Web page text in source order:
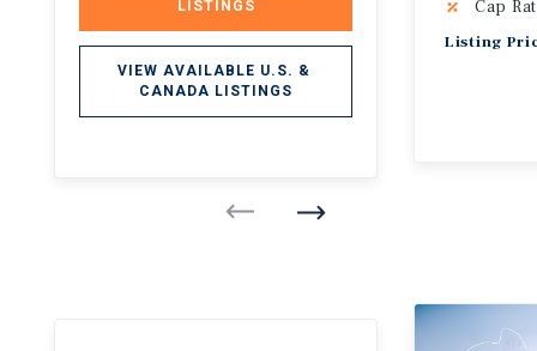
LISTINGS
VIEW AVAILABLE U.S. &
CANADA LISTINGS
Cap
Listing